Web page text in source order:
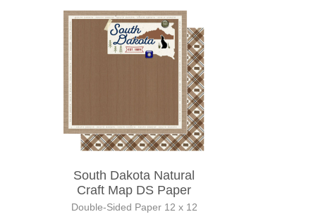
South Dakota Natural
Craft Map DS Paper
Double-Sided Paper 12 x 12